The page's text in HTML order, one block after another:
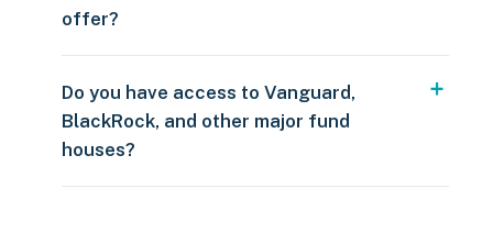
offer?
Do you have access to Vanguard,
BlackRock, and other major fund
houses?